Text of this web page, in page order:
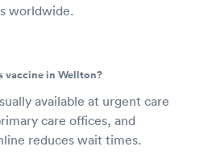
worldwide.
vaccine in Wellton?
available at urgent care
care offices, and
reduces wait times.